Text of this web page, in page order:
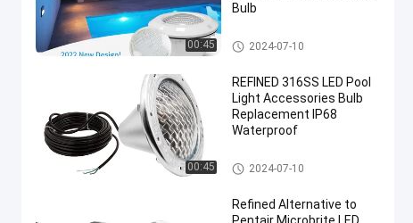
00:45
Bulb
Other2024-07-10
00:45
REFINED 316SS LED Pool
Light Accessories Bulb
Replacement IP68
Waterproof
Other2024-07-10
Refined Alternative to